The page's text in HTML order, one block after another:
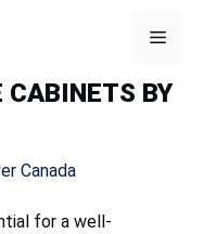
Menu
CABINETS BY
Canada
for a well-